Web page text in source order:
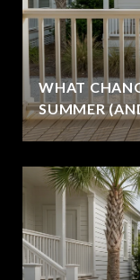
WHAT
SUMMER